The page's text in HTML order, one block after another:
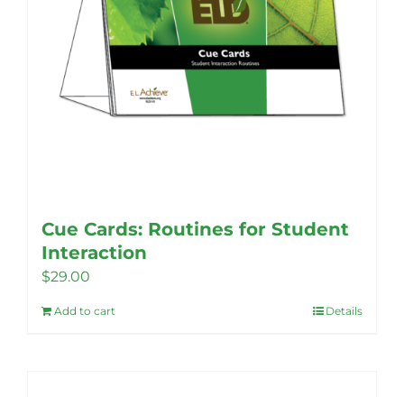
Cue Cards: Routines for Student
Interaction
$29.00
Add to cart Details